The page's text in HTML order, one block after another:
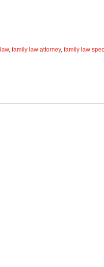
, family law attorney, family law